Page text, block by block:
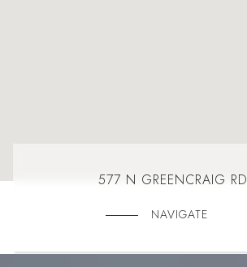
577 N GREENCRAIG RD
NAVIGATE